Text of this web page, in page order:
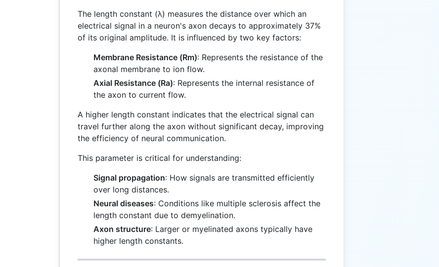
The length constant (λ) measures the distance over which an
electrical signal in a neuron's axon decays to approximately 37%
of its original amplitude. It is influenced by two key factors:
Membrane Resistance (Rm): Represents the resistance of the
axonal membrane to ion flow.
Axial Resistance (Ra): Represents the internal resistance of
the axon to current flow.
A higher length constant indicates that the electrical signal can
travel further along the axon without significant decay, improving
the efficiency of neural communication.
This parameter is critical for understanding:
Signal propagation: How signals are transmitted efficiently
over long distances.
Neural diseases: Conditions like multiple sclerosis affect the
length constant due to demyelination.
Axon structure: Larger or myelinated axons typically have
higher length constants.